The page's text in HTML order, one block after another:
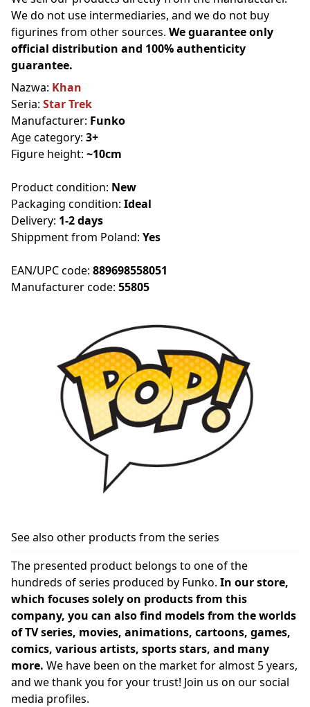
We do not use intermediaries, and we do not buy
figurines from other sources. We guarantee only
official distribution and 100% authenticity
guarantee.
Nazwa: Khan
Seria: Star Trek
Manufacturer: Funko
Age category: 3+
Figure height: ~10cm
Product condition: New
Packaging condition: Ideal
Delivery: 1-2 days
Shippment from Poland: Yes
EAN/UPC code: 889698558051
Manufacturer code: 55805
See also other products from the series
The presented product belongs to one of the
hundreds of series produced by Funko. In our store,
which focuses solely on products from this
company, you can also find models from the worlds
of TV series, movies, animations, cartoons, games,
comics, various artists, sports stars, and many
more. We have been on the market for almost 5 years,
and we thank you for your trust! Join us on our social
media profiles.